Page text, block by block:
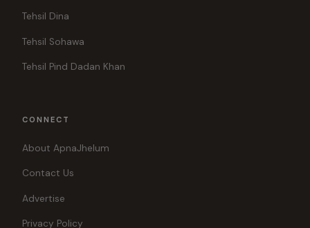
Tehsil Dina
Tehsil Sohawa
Tehsil Pind Dadan Khan
CONNECT
About ApnaJhelum
Contact Us
Advertise
Privacy Policy